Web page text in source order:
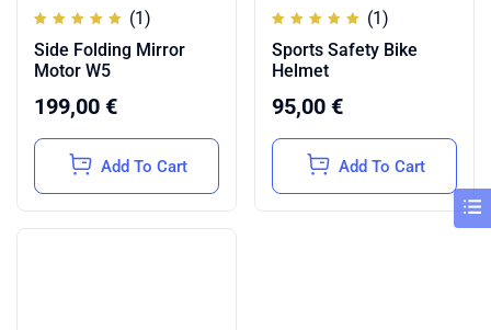
5.00
out of
5
(1)
Side Folding Mirror
Motor W5
199,00 €
Add To Cart
5.00
out of
5
(1)
Sports Safety Bike
Helmet
95,00 €
Add To Cart